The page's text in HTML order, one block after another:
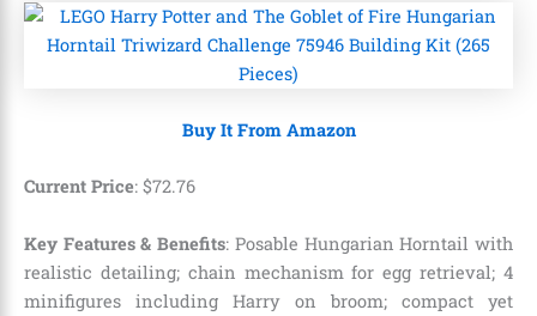
Buy It From Amazon
Current Price: $72.76
Key Features & Benefits: Posable Hungarian Horntail with
realistic detailing; chain mechanism for egg retrieval; 4
minifigures including Harry on broom; compact yet